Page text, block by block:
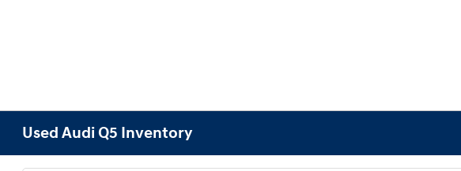
Used Audi Q5 Inventory